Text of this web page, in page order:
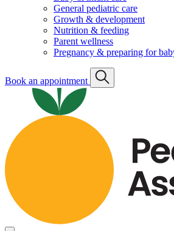
General pediatric care
Growth & development
Nutrition & feeding
Parent wellness
Pregnancy & preparing for
Book an appointment